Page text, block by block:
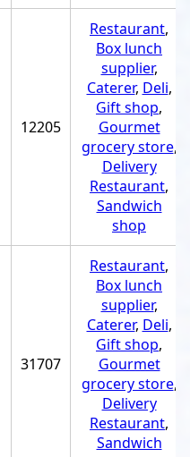
12205
Restaurant,
Box lunch
supplier,
Caterer, Deli,
Gift shop,
Gourmet
grocery store,
Delivery
Restaurant,
Sandwich
shop
31707
Restaurant,
Box lunch
supplier,
Caterer, Deli,
Gift shop,
Gourmet
grocery store,
Delivery
Restaurant,
Sandwich